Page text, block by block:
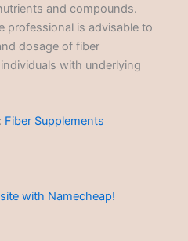
and compounds.
professional is advisable to
dosage of fiber
with underlying
Fiber Supplements